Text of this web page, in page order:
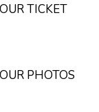
TICKET
PHOTOS